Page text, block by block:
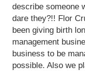
describe someone
dare they?!! Flor
been giving birth
management
business to be
possible. Also we